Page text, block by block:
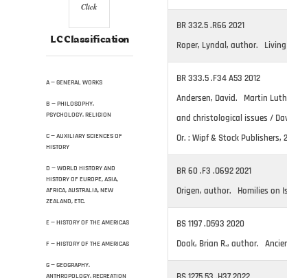
Click
LC Classification
A — GENERAL WORKS
B — PHILOSOPHY.
PSYCHOLOGY. RELIGION
C — AUXILIARY SCIENCES OF
HISTORY
D — WORLD HISTORY AND
HISTORY OF EUROPE, ASIA,
AFRICA, AUSTRALIA, NEW
ZEALAND, ETC.
E — HISTORY OF THE AMERICAS
F — HISTORY OF THE AMERICAS
G — GEOGRAPHY.
ANTHROPOLOGY. RECREATION
BR 332.5 .R66 2021
Roper, Lyndal, author. Living
BR 333.5 .F34 A53 2012
Andersen, David. Martin
and christological issues /
Or. : Wipf & Stock Publishers,
BR 60 .F3 .O692 2021
Origen, author. Homilies on
BS 1197 .D593 2020
Doak, Brian R., author.